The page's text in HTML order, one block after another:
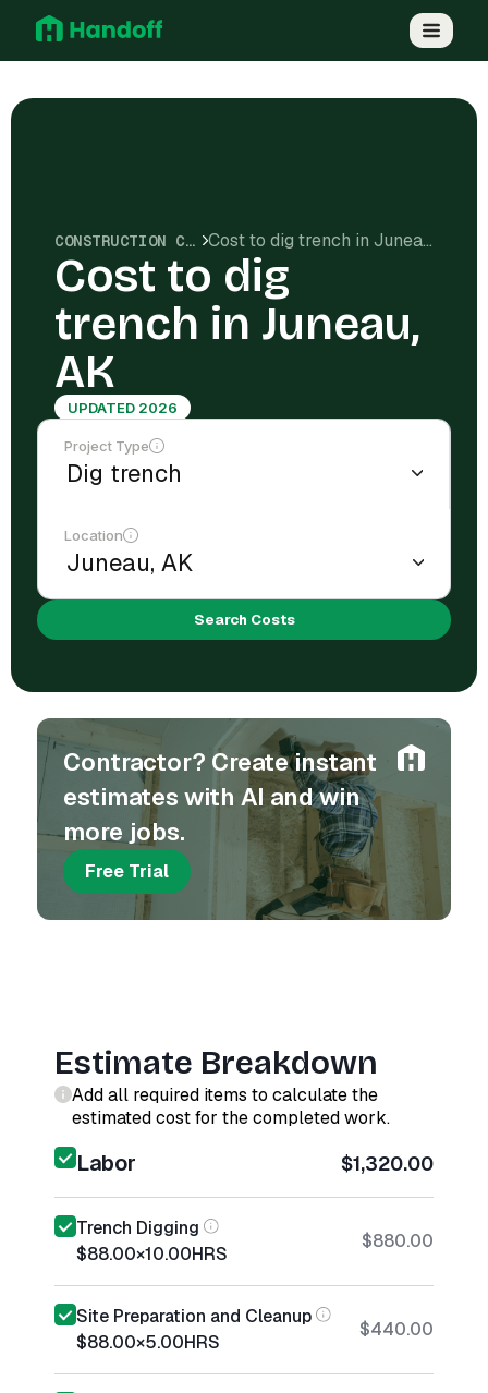
CONSTRUCTION COSTS Cost to dig trench in Juneau, AK
Cost to dig
trench in Juneau,
AK
UPDATED 2026
Project Type
Location
Search Costs
Contractor? Create instant
estimates with AI and win
more jobs.
Free Trial
Estimate Breakdown
Add all required items to calculate the
estimated cost for the completed work.
Labor $1,320.00
Trench Digging
$88.00×10.00HRS
$880.00
Site Preparation and Cleanup
$88.00×5.00HRS
$440.00